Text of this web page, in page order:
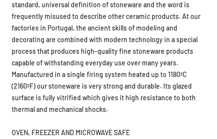
standard, universal definition of stoneware and the word is
frequently misused to describe other ceramic products. At our
factories in Portugal, the ancient skills of modeling and
decorating are combined with modern technology in a special
process that produces high-quality fine stoneware products
capable of withstanding everyday use over many years.
Manufactured in a single firing system heated up to 1180ºC
(2160ºF) our stoneware is very strong and durable. Its glazed
surface is fully vitrified which gives it high resistance to both
thermal and mechanical shocks.
OVEN, FREEZER AND MICROWAVE SAFE